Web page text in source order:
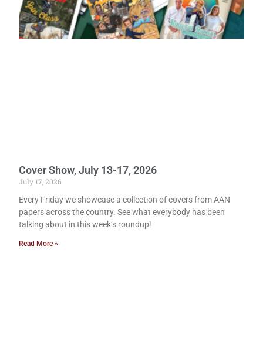
Cover Show, July 13-17, 2026
July 17, 2026
Every Friday we showcase a collection of covers from AAN
papers across the country. See what everybody has been
talking about in this week’s roundup!
Read More »